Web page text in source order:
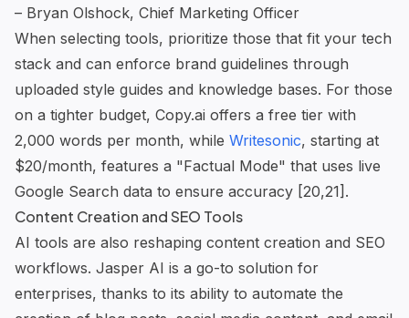
– Bryan Olshock, Chief Marketing Officer
When selecting tools, prioritize those that fit your tech
stack and can enforce brand guidelines through
uploaded style guides and knowledge bases. For those
on a tighter budget, Copy.ai offers a free tier with
2,000 words per month, while Writesonic, starting at
$20/month, features a "Factual Mode" that uses live
Google Search data to ensure accuracy [20,21].
Content Creation and SEO Tools
AI tools are also reshaping content creation and SEO
workflows. Jasper AI is a go-to solution for
enterprises, thanks to its ability to automate the